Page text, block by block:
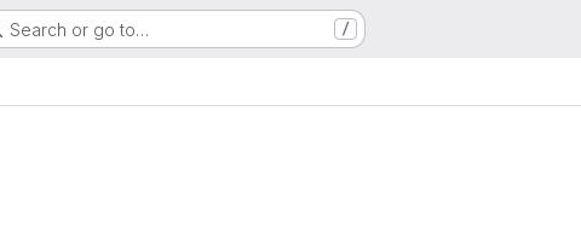
Search or go to… /